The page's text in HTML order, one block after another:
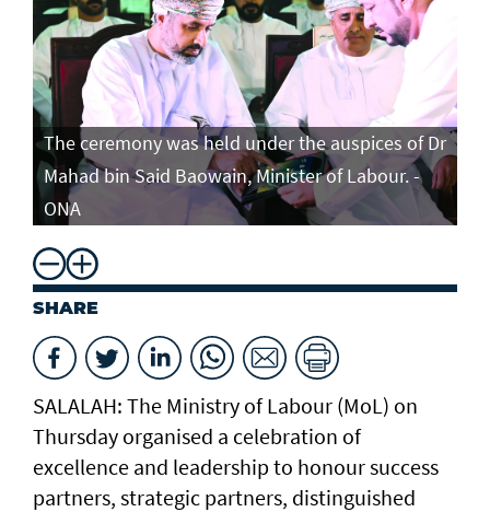
The ceremony was held under the auspices of Dr
Mahad bin Said Baowain, Minister of Labour. -
ONA
SHARE
SALALAH: The Ministry of Labour (MoL) on
Thursday organised a celebration of
excellence and leadership to honour success
partners, strategic partners, distinguished